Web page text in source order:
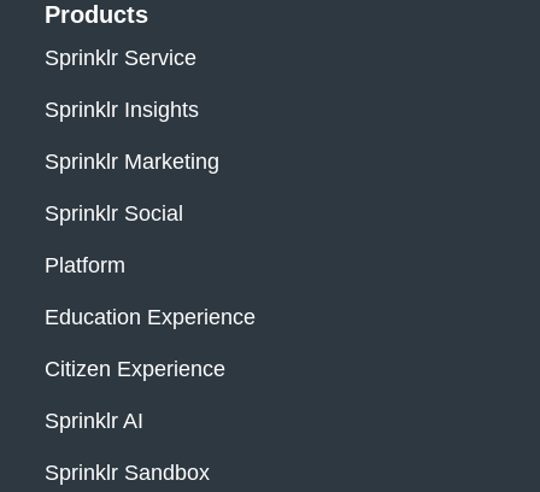
Products
Sprinklr Service
Sprinklr Insights
Sprinklr Marketing
Sprinklr Social
Platform
Education Experience
Citizen Experience
Sprinklr AI
Sprinklr Sandbox